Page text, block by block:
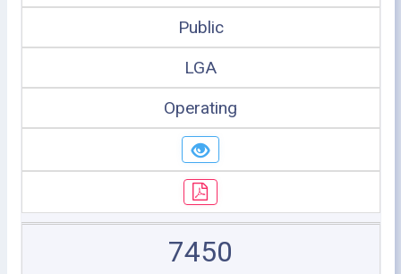
Public
LGA
Operating
7450